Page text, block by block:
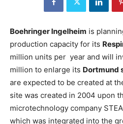
Boehringer Ingelheim is
production capacity for its
million units per year and will
million to enlarge its Dortmund
are expected to be created at
site was created in 2004 upon
microtechnology company
which was integrated into the